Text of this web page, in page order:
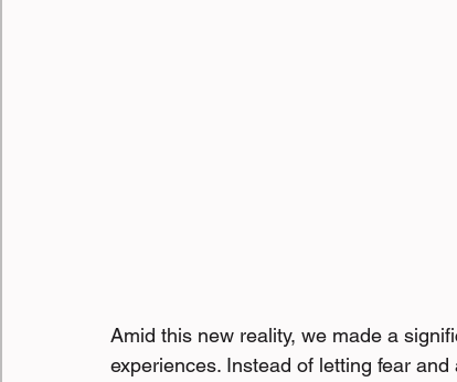
Amid this new reality, we made a
experiences. Instead of letting fear